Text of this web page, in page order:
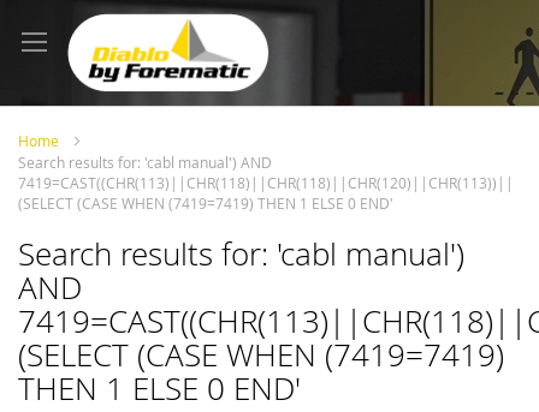
to
Content
Home
Search results for: 'cabl manual') AND
7419=CAST((CHR(113)||CHR(118)||CHR(118)||CHR(120)||CHR(113))||
(SELECT (CASE WHEN (7419=7419) THEN 1 ELSE 0 END'
Search results for: 'cabl manual')
AND
(SELECT (CASE WHEN (7419=7419)
THEN 1 ELSE 0 END'